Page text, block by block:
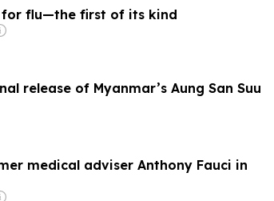
for flu—the first of its kind
release of Myanmar’s Aung San Suu
medical adviser Anthony Fauci in